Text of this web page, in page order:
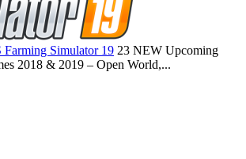
Simulator 19 23 NEW Upcoming
2018 & 2019 – Open World,...